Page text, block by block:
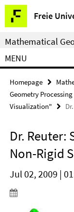
Springe
direkt
zu
Inhalt
Freie
Service
Navigation
Mathematical
MENU
Homepage
Geometry Processing
Visualization"
Dr. Reuter:
Non-Rigid
Jul 02, 2009 |